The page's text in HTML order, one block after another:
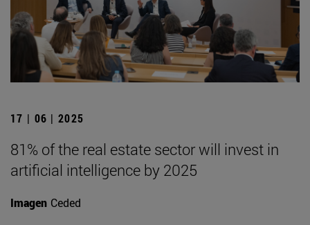
17 | 06 | 2025
81% of the real estate sector will invest in
artificial intelligence by 2025
Imagen Ceded